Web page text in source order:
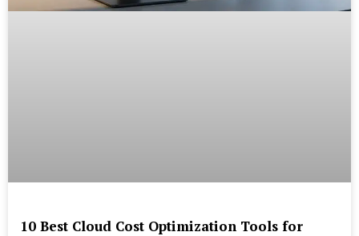
10 Best Cloud Cost Optimization Tools for